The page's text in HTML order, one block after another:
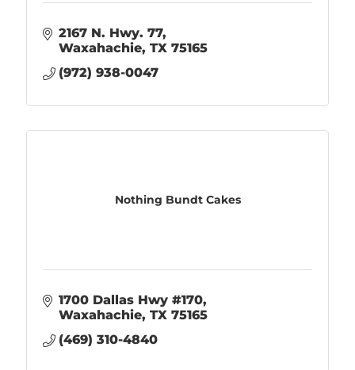
2167 N. Hwy. 77
Waxahachie TX 75165
(972) 938-0047
Nothing Bundt Cakes
1700 Dallas Hwy #170
Waxahachie TX 75165
(469) 310-4840